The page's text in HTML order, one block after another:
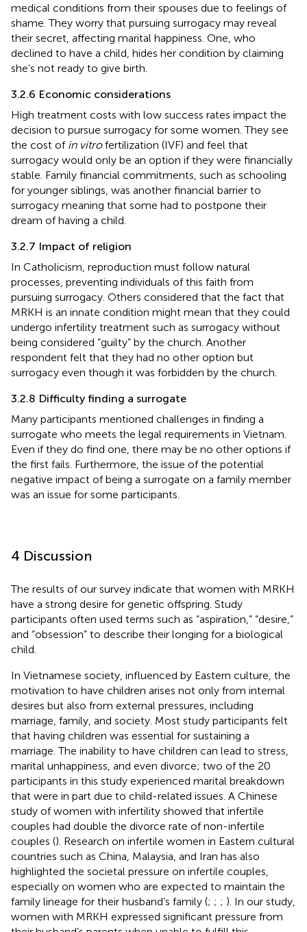
medical conditions from their spouses due to feelings of
shame. They worry that pursuing surrogacy may reveal
their secret, affecting marital happiness. One, who
declined to have a child, hides her condition by claiming
she’s not ready to give birth.
3.2.6 Economic considerations
High treatment costs with low success rates impact the
decision to pursue surrogacy for some women. They see
the cost of in vitrofertilization (IVF) and feel that
surrogacy would only be an option if they were financially
stable. Family financial commitments, such as schooling
for younger siblings, was another financial barrier to
surrogacy meaning that some had to postpone their
dream of having a child.
3.2.7 Impact of religion
In Catholicism, reproduction must follow natural
processes, preventing individuals of this faith from
pursuing surrogacy. Others considered that the fact that
MRKH is an innate condition might mean that they could
undergo infertility treatment such as surrogacy without
being considered “guilty” by the church. Another
respondent felt that they had no other option but
surrogacy even though it was forbidden by the church.
3.2.8 Difficulty finding a surrogate
Many participants mentioned challenges in finding a
surrogate who meets the legal requirements in Vietnam.
Even if they do find one, there may be no other options if
the first fails. Furthermore, the issue of the potential
negative impact of being a surrogate on a family member
was an issue for some participants.
4 Discussion
The results of our survey indicate that women with MRKH
have a strong desire for genetic offspring. Study
participants often used terms such as “aspiration,” “desire,”
and “obsession” to describe their longing for a biological
child.
In Vietnamese society, influenced by Eastern culture, the
motivation to have children arises not only from internal
desires but also from external pressures, including
marriage, family, and society. Most study participants felt
that having children was essential for sustaining a
marriage. The inability to have children can lead to stress,
marital unhappiness, and even divorce; two of the 20
participants in this study experienced marital breakdown
that were in part due to child-related issues. A Chinese
study of women with infertility showed that infertile
couples had double the divorce rate of non-infertile
couples (). Research on infertile women in Eastern cultural
countries such as China, Malaysia, and Iran has also
highlighted the societal pressure on infertile couples,
especially on women who are expected to maintain the
family lineage for their husband’s family (; ; ; ). In our study,
women with MRKH expressed significant pressure from